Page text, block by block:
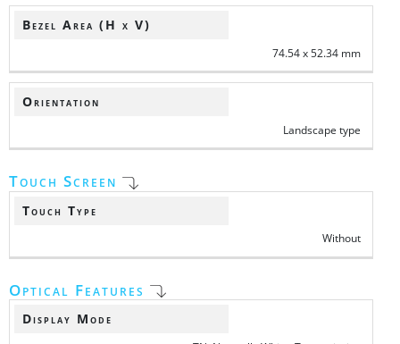
Bezel Area (H x V)
74.54 x 52.34 mm
Orientation
Landscape type
Touch Screen
Touch Type
Without
Optical Features
Display Mode